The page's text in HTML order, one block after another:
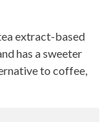
extract-based
has a sweeter
to coffee,